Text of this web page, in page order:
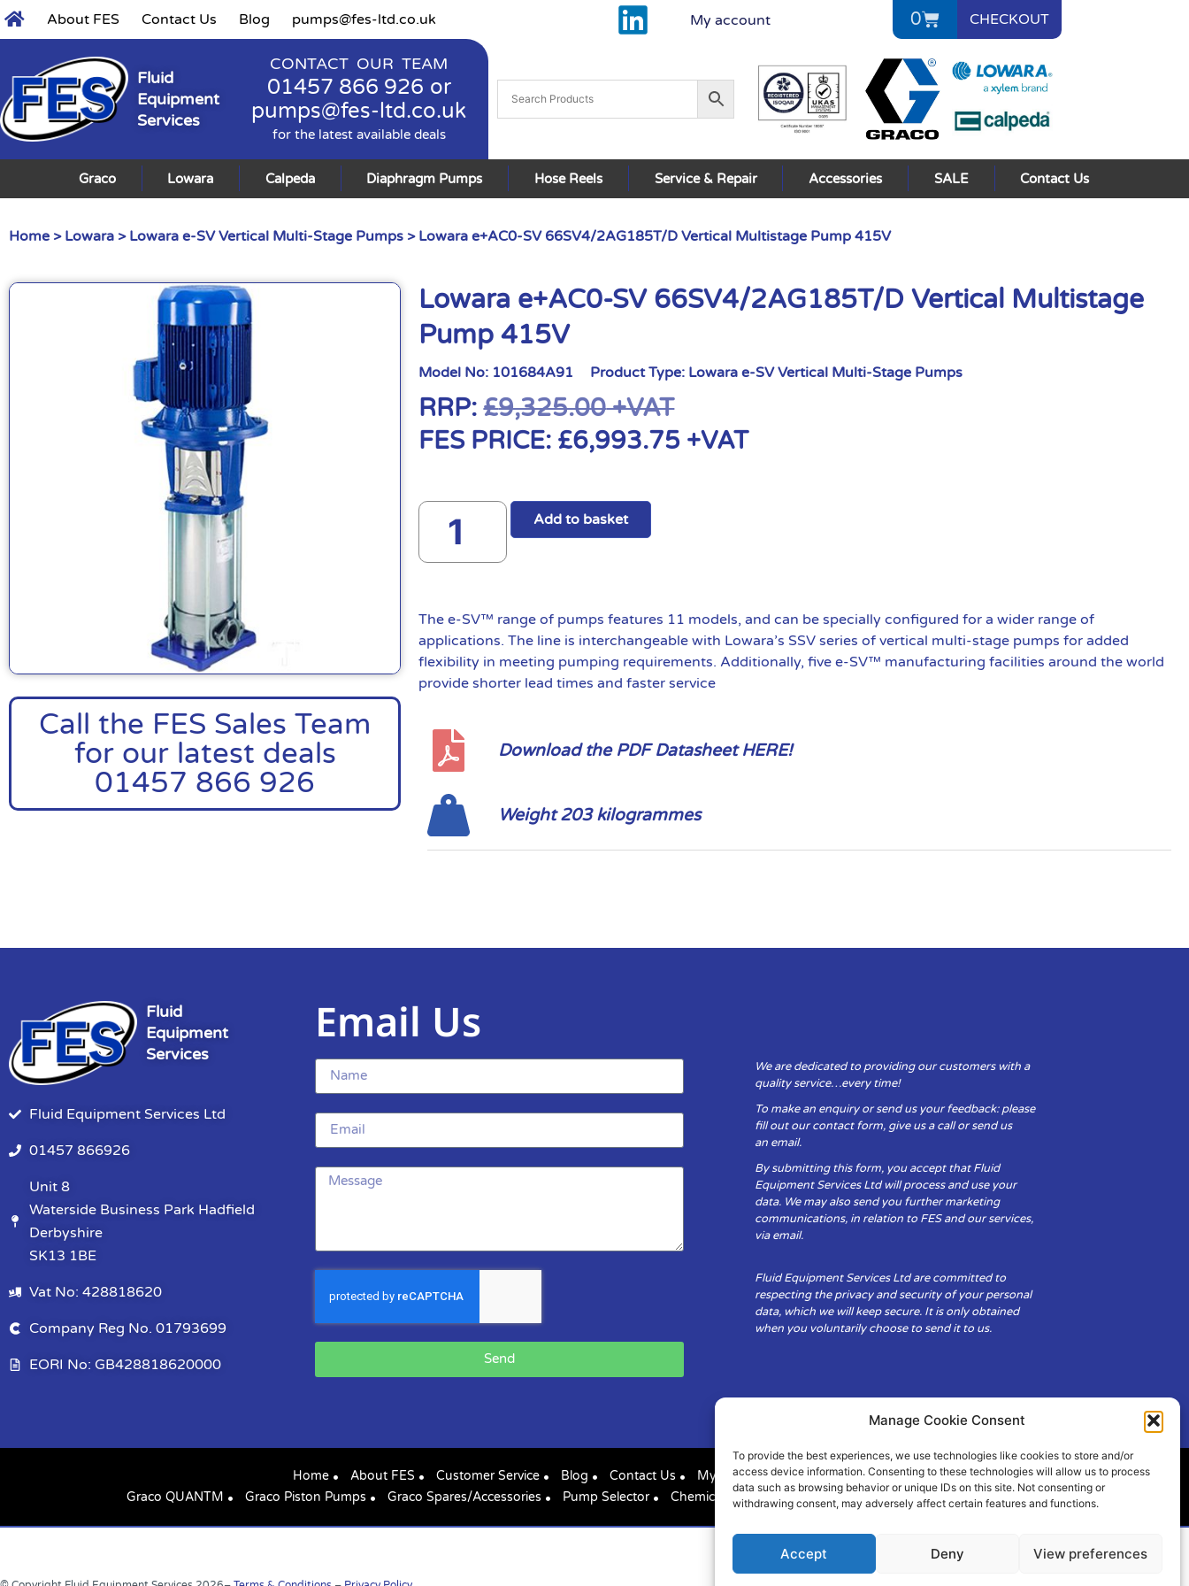
Manage Cookie Consent
To provide the best experiences, we use technologies like cookies to store and/or
access device information. Consenting to these technologies will allow us to process
data such as browsing behavior or unique IDs on this site. Not consenting or
withdrawing consent, may adversely affect certain features and functions.
Accept Deny View preferences
About FES Contact Us Blog pumps@fes-ltd.co.uk My account 0 CHECKOUT
Fluid
Equipment
Services
CONTACT OUR TEAM
01457 866 926 or
pumps@fes-ltd.co.uk
for the latest available deals
Graco Lowara Calpeda Diaphragm Pumps Hose Reels Service & Repair Accessories SALE Contact Us
Home > Lowara > Lowara e-SV Vertical Multi-Stage Pumps > Lowara e+AC0-SV 66SV4/2AG185T/D Vertical Multistage Pump 415V
Call the FES Sales Team
for our latest deals
01457 866 926
Lowara e+AC0-SV 66SV4/2AG185T/D Vertical Multistage
Pump 415V
Model No: 101684A91 Product Type: Lowara e-SV Vertical Multi-Stage Pumps
RRP:£9,325.00+VAT
FES PRICE: £6,993.75 +VAT
Add to basket
The e-SV™ range of pumps features 11 models, and can be specially configured for a wider range of
applications. The line is interchangeable with Lowara’s SSV series of vertical multi-stage pumps for added
flexibility in meeting pumping requirements. Additionally, five e-SV™ manufacturing facilities around the world
provide shorter lead times and faster service
Download the PDF Datasheet HERE!
Weight 203 kilogrammes
Fluid
Equipment
Services
Fluid Equipment Services Ltd
01457 866926
Unit 8
Waterside Business Park Hadfield
Derbyshire
SK13 1BE
Vat No: 428818620
Company Reg No. 01793699
EORI No: GB428818620000
Email Us
Send
We are dedicated to providing our customers with a
quality service…every time!
To make an enquiry or send us your feedback: please
fill out our contact form, give us a call or send us
an email.
By submitting this form, you accept that Fluid
Equipment Services Ltd will process and use your
data. We may also send you further marketing
communications, in relation to FES and our services,
via email.
Fluid Equipment Services Ltd are committed to
respecting the privacy and security of your personal
data, which we will keep secure. It is only obtained
when you voluntarily choose to send it to us.
Home About FES Customer Service Blog Contact Us
My Account
Graco QUANTM
Graco Piston Pumps Graco Spares/Accessories Pump Selector Chemical Compatibility Cookie Policy (UK)